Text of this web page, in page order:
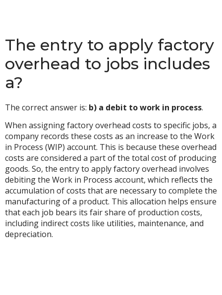
The entry to apply factory
overhead to jobs includes
a?
The correct answer is: b) a debit to work in process.
When assigning factory overhead costs to specific jobs, a
company records these costs as an increase to the Work
in Process (WIP) account. This is because these overhead
costs are considered a part of the total cost of producing
goods. So, the entry to apply factory overhead involves
debiting the Work in Process account, which reflects the
accumulation of costs that are necessary to complete the
manufacturing of a product. This allocation helps ensure
that each job bears its fair share of production costs,
including indirect costs like utilities, maintenance, and
depreciation.